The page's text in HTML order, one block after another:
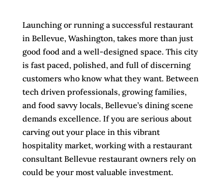
Launching or running a successful restaurant
in Bellevue, Washington, takes more than just
good food and a well-designed space. This city
is fast paced, polished, and full of discerning
customers who know what they want. Between
tech driven professionals, growing families,
and food savvy locals, Bellevue’s dining scene
demands excellence. If you are serious about
carving out your place in this vibrant
hospitality market, working with a restaurant
consultant Bellevue restaurant owners rely on
could be your most valuable investment.